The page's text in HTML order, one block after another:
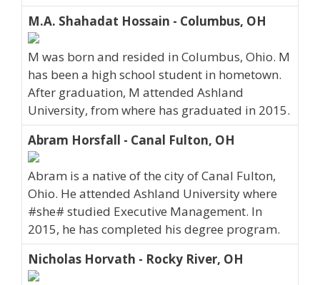
M.A. Shahadat Hossain - Columbus, OH
M was born and resided in Columbus, Ohio. M
has been a high school student in hometown.
After graduation, M attended Ashland
University, from where has graduated in 2015.
Abram Horsfall - Canal Fulton, OH
Abram is a native of the city of Canal Fulton,
Ohio. He attended Ashland University where
#she# studied Executive Management. In
2015, he has completed his degree program.
Nicholas Horvath - Rocky River, OH